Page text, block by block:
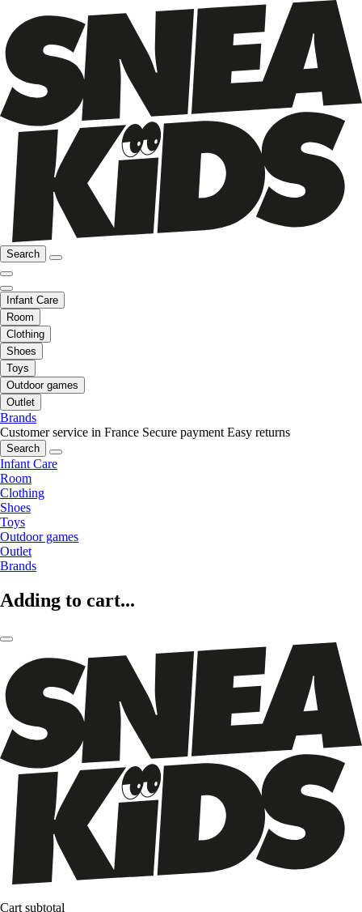
Search
Infant Care
Room
Clothing
Shoes
Toys
Outdoor games
Outlet
Brands
Customer service in France Secure payment Easy returns
Search
Infant Care
Room
Clothing
Shoes
Toys
Outdoor games
Outlet
Brands
Adding to cart...
Cart subtotal